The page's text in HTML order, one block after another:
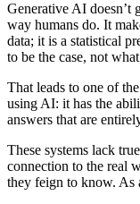
Generative AI doesn’t
way humans do. It
data; it is a statistical
to be the case, not
That leads to one of
using AI: it has the
answers that are
These systems lack
connection to the real
they feign to know. As